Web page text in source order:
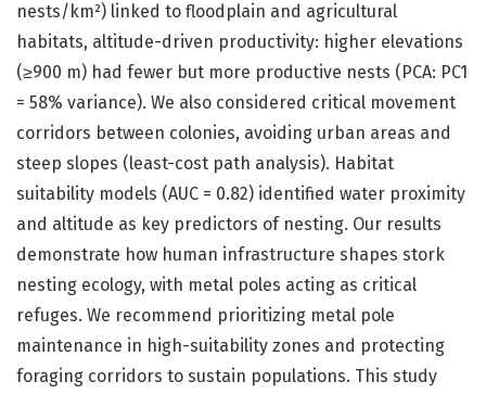
nests/km²) linked to floodplain and agricultural
habitats, altitude-driven productivity: higher elevations
(≥900 m) had fewer but more productive nests (PCA: PC1
= 58% variance). We also considered critical movement
corridors between colonies, avoiding urban areas and
steep slopes (least-cost path analysis). Habitat
suitability models (AUC = 0.82) identified water proximity
and altitude as key predictors of nesting. Our results
demonstrate how human infrastructure shapes stork
nesting ecology, with metal poles acting as critical
refuges. We recommend prioritizing metal pole
maintenance in high-suitability zones and protecting
foraging corridors to sustain populations. This study